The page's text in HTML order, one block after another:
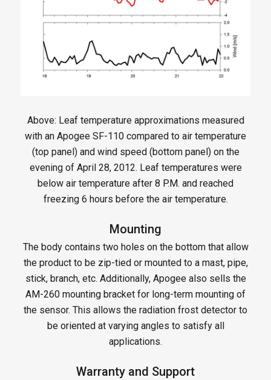
Above: Leaf temperature approximations measured
with an Apogee SF-110 compared to air temperature
(top panel) and wind speed (bottom panel) on the
evening of April 28, 2012. Leaf temperatures were
below air temperature after 8 P.M. and reached
freezing 6 hours before the air temperature.
Mounting
The body contains two holes on the bottom that allow
the product to be zip-tied or mounted to a mast, pipe,
stick, branch, etc. Additionally, Apogee also sells the
AM-260 mounting bracket for long-term mounting of
the sensor. This allows the radiation frost detector to
be oriented at varying angles to satisfy all
applications.
Warranty and Support